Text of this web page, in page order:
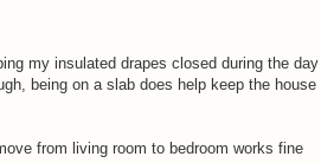
my insulated drapes closed during the day
being on a slab does help keep the house
from living room to bedroom works fine